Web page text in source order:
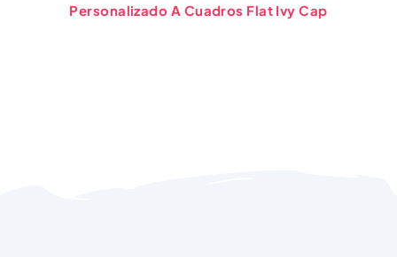
Personalizado A Cuadros Flat Ivy Cap